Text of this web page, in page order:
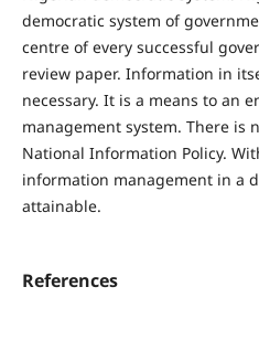
democratic system of
centre of every successful
review paper. Information in
necessary. It is a means to an
management system. There is
National Information Policy.
information management in a
attainable.
References